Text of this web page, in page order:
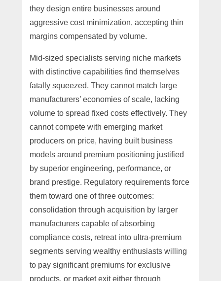
they design entire businesses around
aggressive cost minimization, accepting thin
margins compensated by volume.
Mid-sized specialists serving niche markets
with distinctive capabilities find themselves
fatally squeezed. They cannot match large
manufacturers’ economies of scale, lacking
volume to spread fixed costs effectively. They
cannot compete with emerging market
producers on price, having built business
models around premium positioning justified
by superior engineering, performance, or
brand prestige. Regulatory requirements force
them toward one of three outcomes:
consolidation through acquisition by larger
manufacturers capable of absorbing
compliance costs, retreat into ultra-premium
segments serving wealthy enthusiasts willing
to pay significant premiums for exclusive
products, or market exit either through